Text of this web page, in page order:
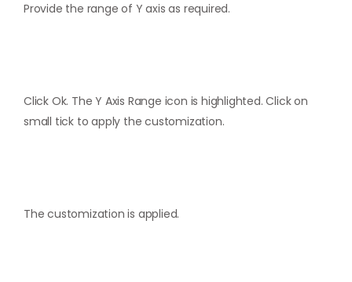
Provide the range of Y axis as required.
Click Ok. The Y Axis Range icon is highlighted. Click on
small tick to apply the customization.
The customization is applied.